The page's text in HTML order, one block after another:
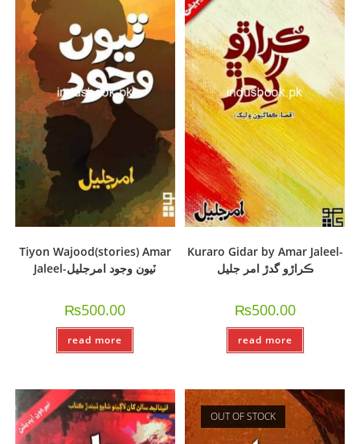
Tiyon Wajood(stories) Amar
Jaleel-ٽيون وجود امرجليل
₨500.00
read more
Kuraro Gidar by Amar Jaleel-
ڪراڙو گدڙ امر جليل
₨500.00
read more
OUT OF STOCK